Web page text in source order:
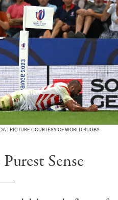
| PICTURE COURTESY OF WORLD RUGBY
Sense